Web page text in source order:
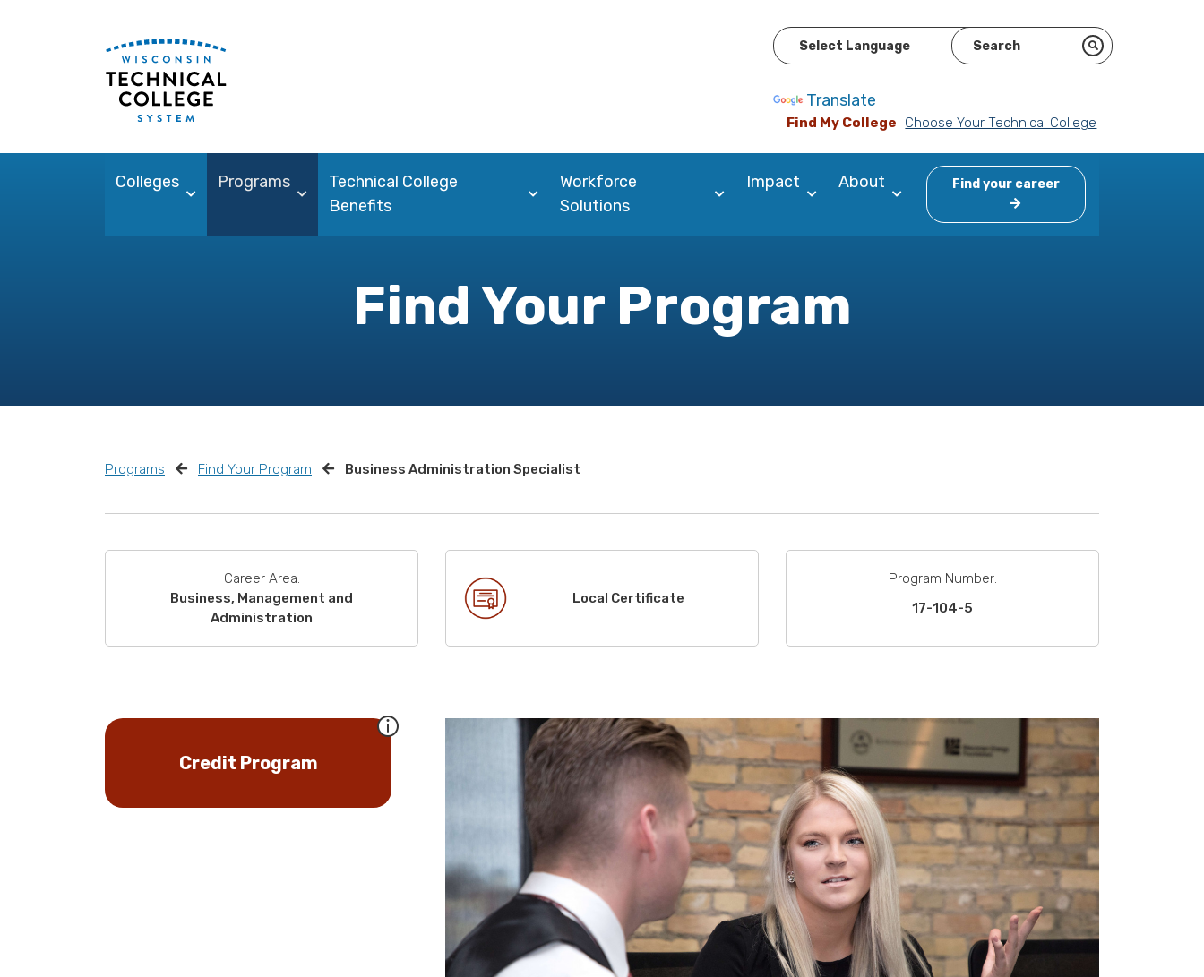
Translate
Find My College Choose Your Technical College
Colleges Programs
Technical College
Benefits
Workforce
Solutions
Impact About Find your career
Find Your Program
Programs Find Your Program Business Administration Specialist
Career Area:
Business, Management and
Administration
Local Certificate
Program Number:
17-104-5
Credit Program